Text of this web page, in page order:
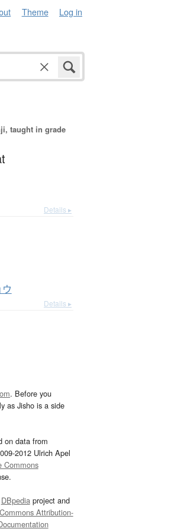
Theme Log in
taught in grade
Details ▸
Details ▸
. Before you
as Jisho is a side
on data from
2012 Ulrich Apel
Commons
DBpediaproject and
Attribution-